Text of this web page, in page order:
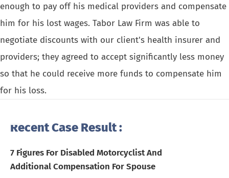
enough to pay off his medical providers and compensate
him for his lost wages. Tabor Law Firm was able to
negotiate discounts with our client's health insurer and
providers; they agreed to accept significantly less money
so that he could receive more funds to compensate him
for his loss.
Recent Case Result :
7 Figures For Disabled Motorcyclist And
Additional Compensation For Spouse